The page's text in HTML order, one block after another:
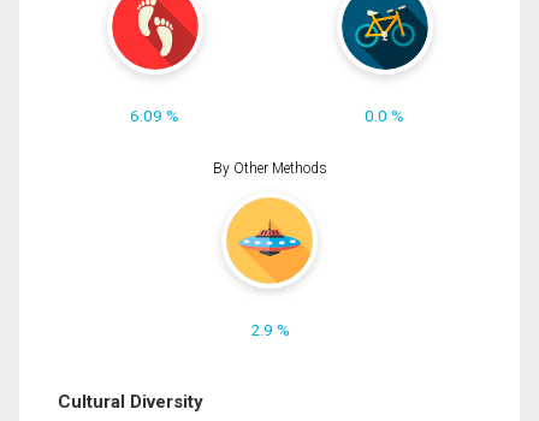
6.09 % 0.0 %
By Other Methods
2.9 %
Cultural Diversity